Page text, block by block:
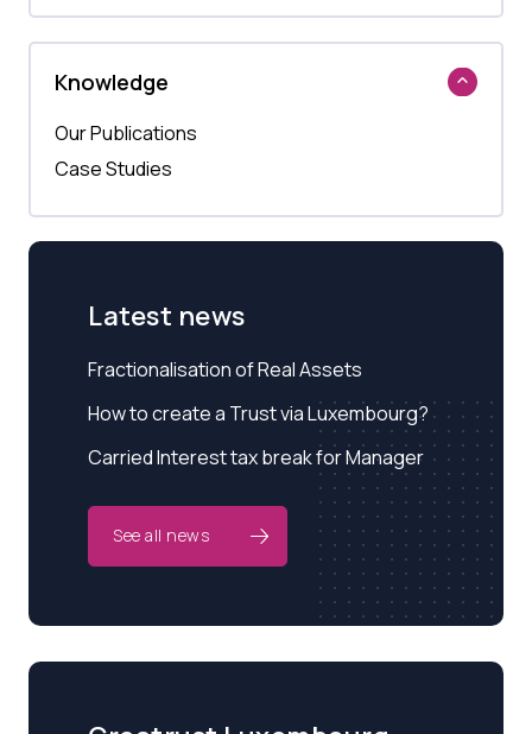
Knowledge
Our Publications
Case Studies
Latest news
Fractionalisation of Real Assets
How to create a Trust via Luxembourg?
Carried Interest tax break for Manager
See all news